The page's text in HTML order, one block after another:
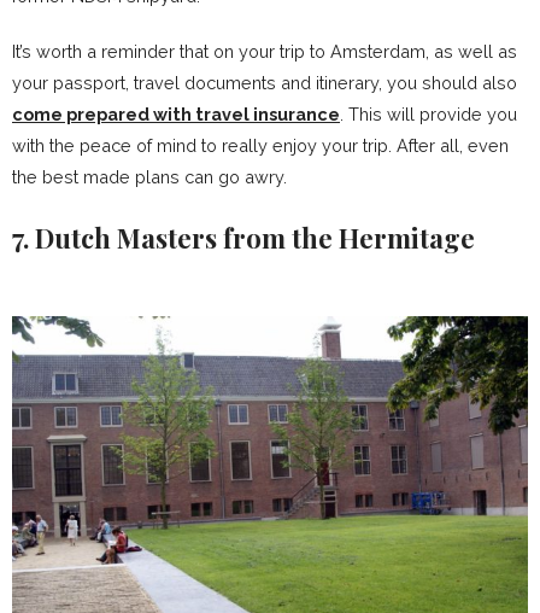
It’s worth a reminder that on your trip to Amsterdam, as well as
your passport, travel documents and itinerary, you should also
come prepared with travel insurance . This will provide you
with the peace of mind to really enjoy your trip. After all, even
the best made plans can go awry.
7. Dutch Masters from the Hermitage